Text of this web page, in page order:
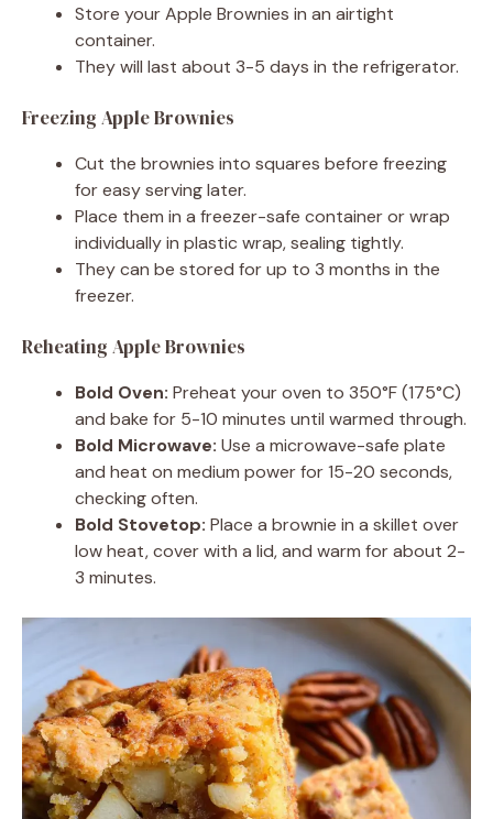
Store your Apple Brownies in an airtight
container.
They will last about 3-5 days in the refrigerator.
Freezing Apple Brownies
Cut the brownies into squares before freezing
for easy serving later.
Place them in a freezer-safe container or wrap
individually in plastic wrap, sealing tightly.
They can be stored for up to 3 months in the
freezer.
Reheating Apple Brownies
Bold Oven: Preheat your oven to 350°F (175°C)
and bake for 5-10 minutes until warmed through.
Bold Microwave: Use a microwave-safe plate
and heat on medium power for 15-20 seconds,
checking often.
Bold Stovetop: Place a brownie in a skillet over
low heat, cover with a lid, and warm for about 2-
3 minutes.